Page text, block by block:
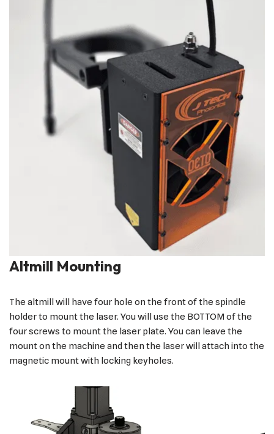
Altmill Mounting
The altmill will have four hole on the front of the spindle
holder to mount the laser. You will use the BOTTOM of the
four screws to mount the laser plate. You can leave the
mount on the machine and then the laser will attach into the
magnetic mount with locking keyholes.